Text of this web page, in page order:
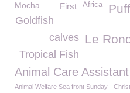
Africa
First
Mocha
Goldfish
Le
calves
Tropical Fish
Animal Care Assistant
Animal Welfare Sea front Sunday